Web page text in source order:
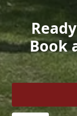
Book